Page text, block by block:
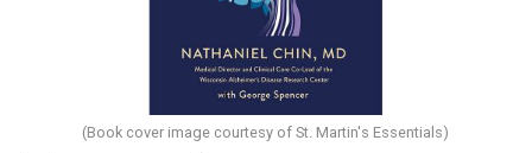
(Book cover image courtesy of St. Martin's Essentials)